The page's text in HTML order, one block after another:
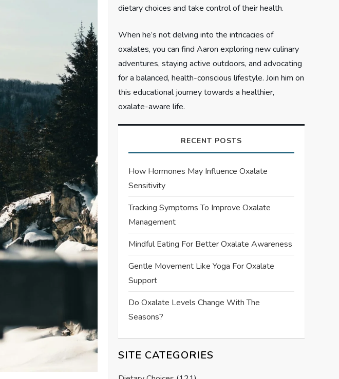
dietary choices and take control of their health.
When he’s not delving into the intricacies of
oxalates, you can find Aaron exploring new culinary
adventures, staying active outdoors, and advocating
for a balanced, health-conscious lifestyle. Join him on
this educational journey towards a healthier,
oxalate-aware life.
RECENT POSTS
How Hormones May Influence Oxalate
Sensitivity
Tracking Symptoms To Improve Oxalate
Management
Mindful Eating For Better Oxalate Awareness
Gentle Movement Like Yoga For Oxalate
Support
Do Oxalate Levels Change With The
Seasons?
SITE CATEGORIES